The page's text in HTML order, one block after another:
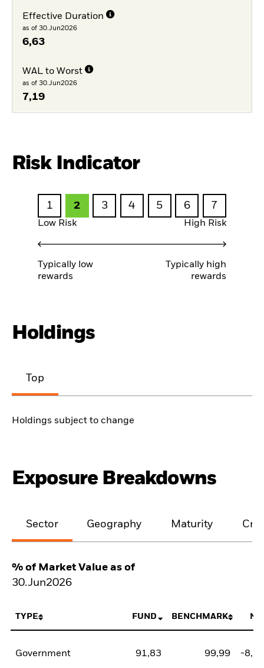
Effective Duration
as of 30.Jun2026
6,63
WAL to Worst
as of 30.Jun2026
7,19
Risk Indicator
1 2 3 4 5 6 7
Low Risk High Risk
Typically low
rewards
Typically high
rewards
Holdings
Top
Holdings subject to change
Exposure Breakdowns
Sector Geography Maturity
% of Market Value as of
30.Jun2026
TYPE FUND BENCHMARK
Government 91,83 99,99 -